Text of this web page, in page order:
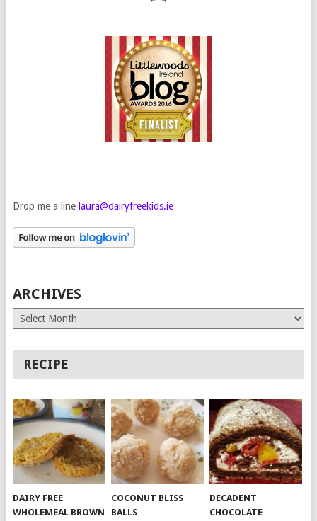
Drop me a line laura@dairyfreekids.ie
ARCHIVES
Archives
RECIPE
DAIRY FREE
WHOLEMEAL BROWN
COCONUT BLISS
BALLS
DECADENT
CHOCOLATE